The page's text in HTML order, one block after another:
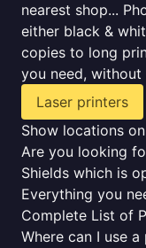
nearest shop...
either black &
copies to long
you need, without
Laser printers
Show locations
Are you looking
Shields which is
Everything you
Complete List of
Where can I use